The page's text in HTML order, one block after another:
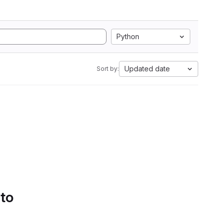
Python
Sort by: Updated date